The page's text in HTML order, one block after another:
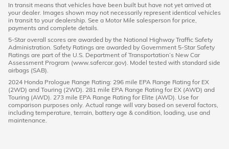
In transit means that vehicles have been built but have not yet arrived at
your dealer. Images shown may not necessarily represent identical vehicles
in transit to your dealership. See a Motor Mile salesperson for price,
payments and complete details.
5-Star overall scores are awarded by the National Highway Traffic Safety
Administration. Safety Ratings are awarded by Government 5-Star Safety
Ratings are part of the U.S. Department of Transportation’s New Car
Assessment Program (www.safercar.gov). Model tested with standard side
airbags (SAB).
2024 Honda Prologue Range Rating: 296 mile EPA Range Rating for EX
(2WD) and Touring (2WD). 281 mile EPA Range Rating for EX (AWD) and
Touring (AWD). 273 mile EPA Range Rating for Elite (AWD). Use for
comparison purposes only. Actual range will vary based on several factors,
including temperature, terrain, battery age & condition, loading, use and
maintenance.